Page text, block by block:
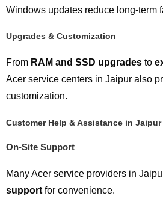
Windows updates reduce long-term
Upgrades & Customization
From RAM and SSD upgrades to
Acer service centers in Jaipur also
customization.
Customer Help & Assistance in Jaipur
On-Site Support
Many Acer service providers in
support for convenience.